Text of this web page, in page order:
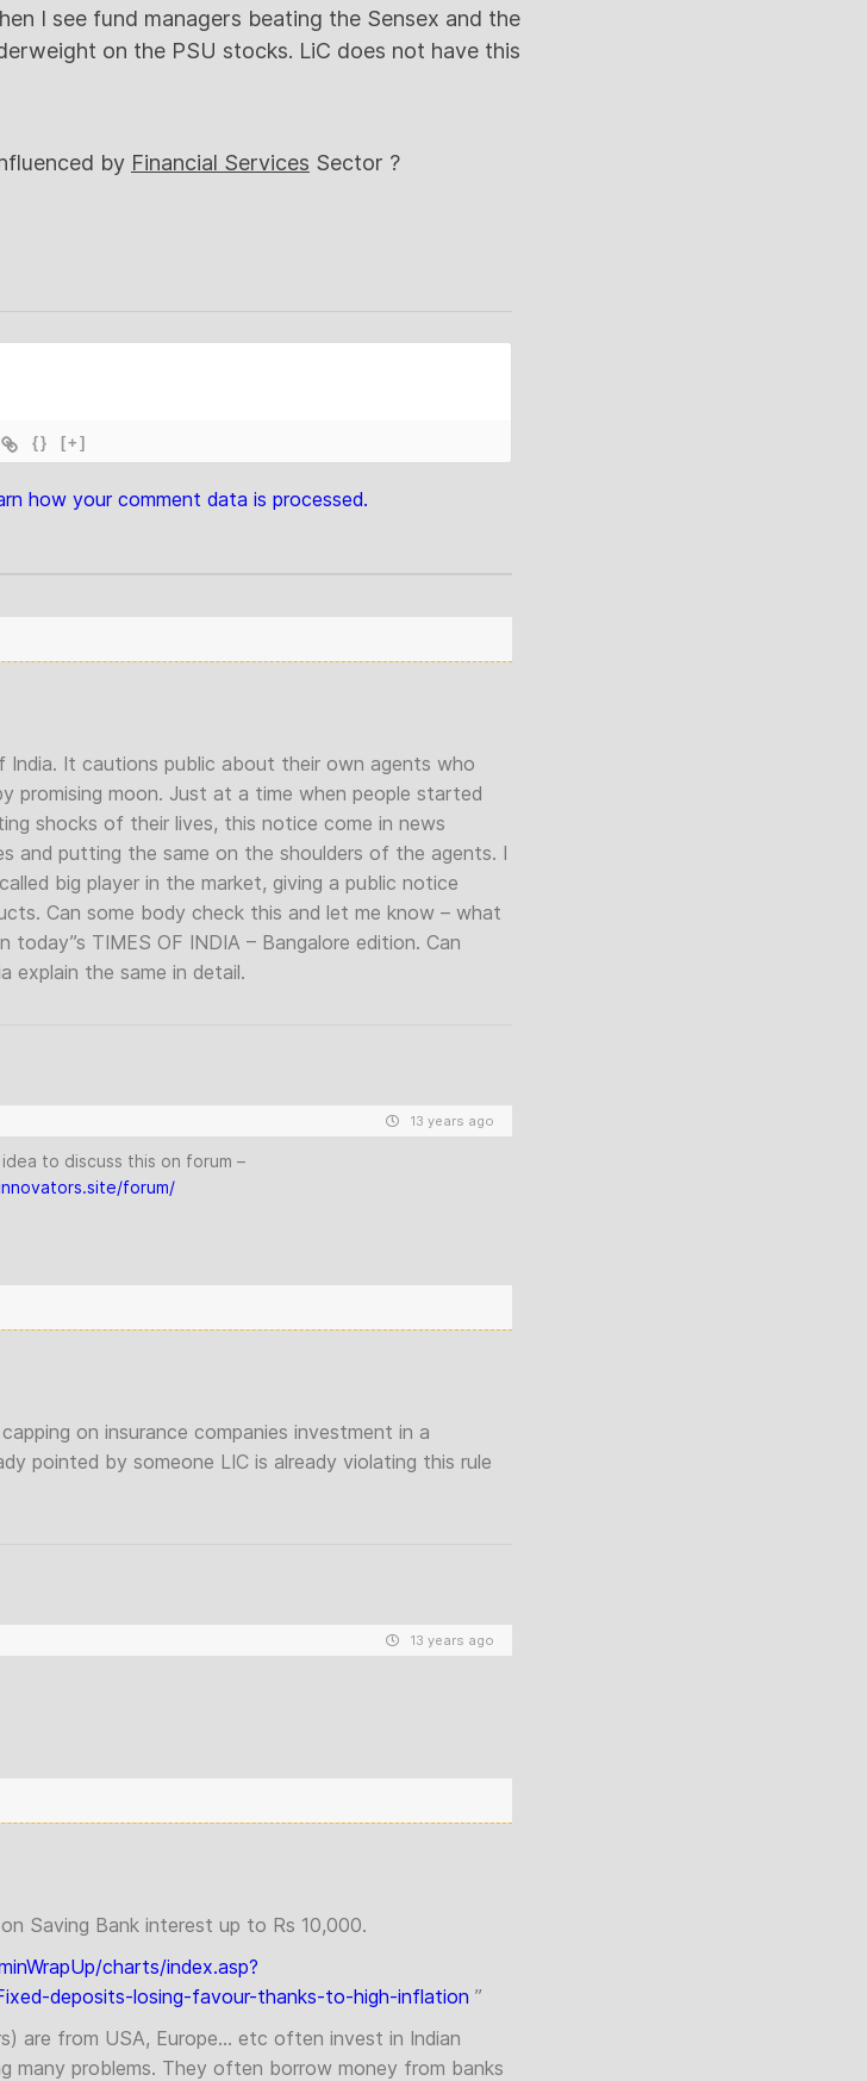
I see fund managers beating the Sensex and the
on the PSU stocks. LiC does not have this
by Financial Services Sector ?
{} [+]
how your comment data is processed.
It cautions public about their own agents who
promising moon. Just at a time when people started
shocks of their lives, this notice come in news
and putting the same on the shoulders of the agents. I
big player in the market, giving a public notice
Can some body check this and let me know – what
TIMES OF INDIA – Bangalore edition. Can
explain the same in detail.
13 years ago
to discuss this on forum –
forum/
on insurance companies investment in a
pointed by someone LIC is already violating this rule
13 years ago
Saving Bank interest up to Rs 10,000.
charts/index.asp?
deposits-losing-favour-thanks-to-high-inflation ”
are from USA, Europe… etc often invest in Indian
many problems. They often borrow money from banks